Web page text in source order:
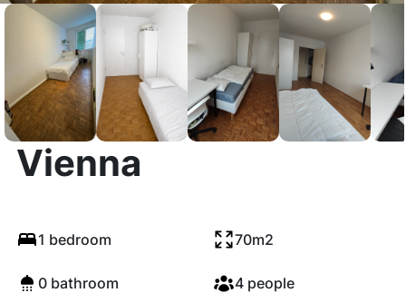
Durchlaufstraße,
Vienna
1 bedroom 70m2
0 bathroom 4 people